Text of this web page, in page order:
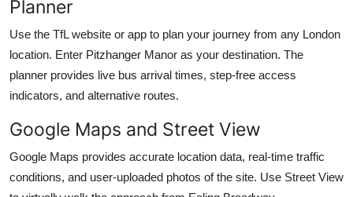
Planner
Use the TfL website or app to plan your journey from any London
location. Enter Pitzhanger Manor as your destination. The
planner provides live bus arrival times, step-free access
indicators, and alternative routes.
Google Maps and Street View
Google Maps provides accurate location data, real-time traffic
conditions, and user-uploaded photos of the site. Use Street View